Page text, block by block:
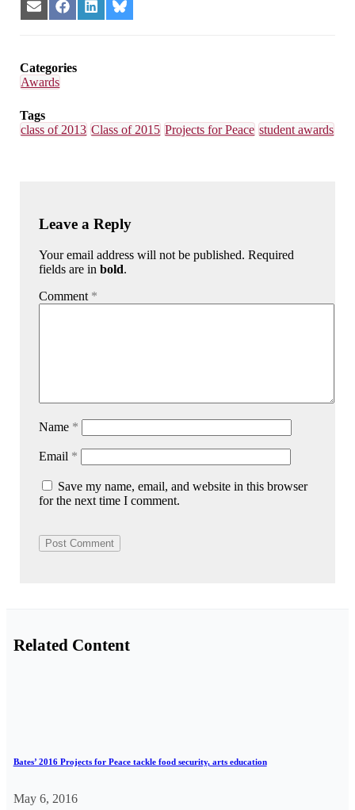
Share
on
Share
on
Share
on
Share
on
Categories
Awards
Tags
class of 2013 Class of 2015 Projects for Peace student awards
Leave a Reply
Your email address will not be published. Required
fields are inbold.
Comment *
Name *
Email *
Save my name, email, and website in this browser
for the next time I comment.
Related Content
Bates’ 2016 Projects for Peace tackle food security, arts education
May 6, 2016